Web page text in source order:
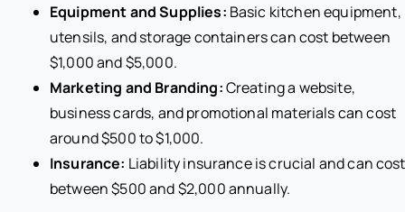
Equipment and Supplies: Basic kitchen equipment,
utensils, and storage containers can cost between
$1,000 and $5,000.
Marketing and Branding:Creating a website,
business cards, and promotional materials can cost
around $500 to $1,000.
Insurance: Liability insurance is crucial and can cost
between $500 and $2,000 annually.